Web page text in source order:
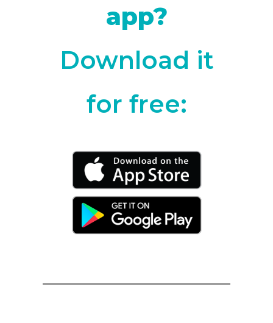
app?
Download it
for free: